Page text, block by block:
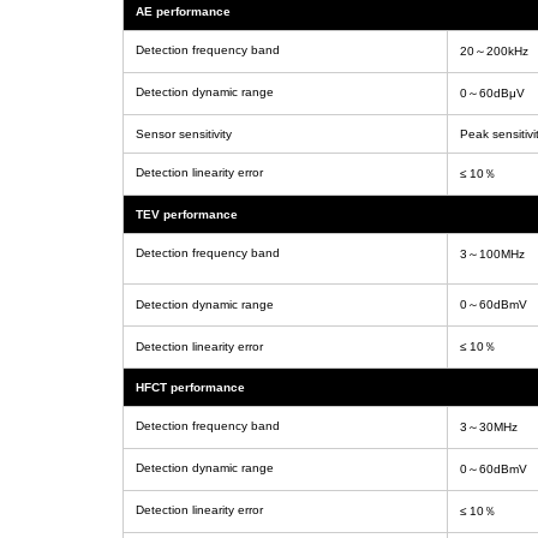
AE performance
Detection frequency band 20～200kHz
Detection dynamic range 0～60dBμV
Sensor sensitivity Peak
Detection linearity error ≤ 10％
TEV performance
Detection frequency band 3～100MHz
Detection dynamic range 0～60dBmV
Detection linearity error ≤ 10％
HFCT performance
Detection frequency band 3～30MHz
Detection dynamic range 0～60dBmV
Detection linearity error ≤ 10％